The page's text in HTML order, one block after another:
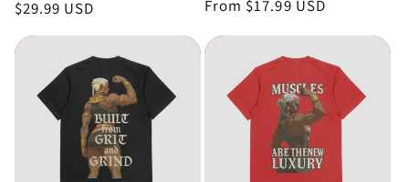
Regular
$29.99 USD
Regular
From $17.99 USD